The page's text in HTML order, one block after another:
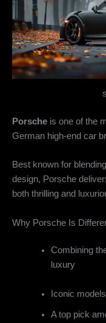
Porsche is one of the
German high-end car
Best known for
design, Porsche
both thrilling and
Why Porsche Is
Combining
luxury
Iconic
A top pick